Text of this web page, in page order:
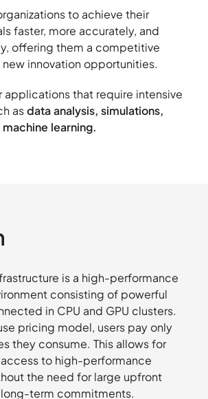
to achieve their
faster, more accurately, and
offering them a competitive
innovation opportunities.
applications that require intensive
asdata analysis, simulations,
learning.
is a high-performance
consisting of powerful
in CPU and GPU clusters.
pricing model, users pay only
they consume. This allows for
to high-performance
the need for large upfront
term commitments.